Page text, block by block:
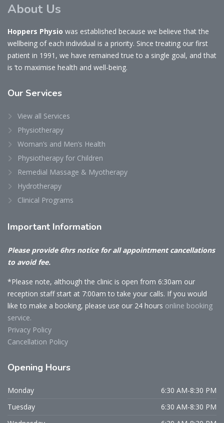
About Us
Hoppers Physio was established because we believe that the
wellbeing of each individual is a priority. Since treating our first
patient in 1991, we have remained true to a single goal, and that
is ‘to maximise health and well-being.
Our Services
View all Services
Physiotherapy
Woman’s and Men’s Health
Physiotherapy for Children
Remedial Massage & Myotherapy
Hydrotherapy
Clinical Programs
Important Information
Please provide 6hrs notice for all appointment cancellations
to avoid fee.
*Please note, although the clinic is open from 6:30am our
reception staff start at 7:00am to take your calls. If you would
like to make a booking, please use our 24 hours online booking
service.
Privacy Policy
Cancellation Policy
Opening Hours
Monday
6:30 AM-8:30 PM
Tuesday
6:30 AM-8:30 PM